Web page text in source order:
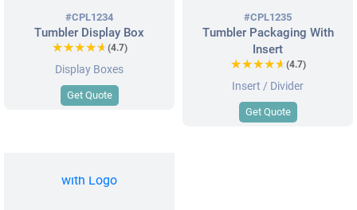
#CPL1234
Tumbler Display Box
★★★★★
★★★★★ (4.7)
Display Boxes
Get Quote
#CPL1235
Tumbler Packaging With
Insert
★★★★★
★★★★★ (4.7)
Insert / Divider
Get Quote